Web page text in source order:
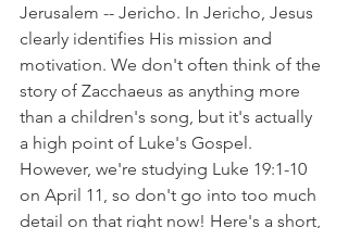
Jerusalem -- Jericho. In Jericho, Jesus
clearly identifies His mission and
motivation. We don't often think of the
story of Zacchaeus as anything more
than a children's song, but it's actually
a high point of Luke's Gospel.
However, we're studying Luke 19:1-10
on April 11, so don't go into too much
detail on that right now! Here's a short,